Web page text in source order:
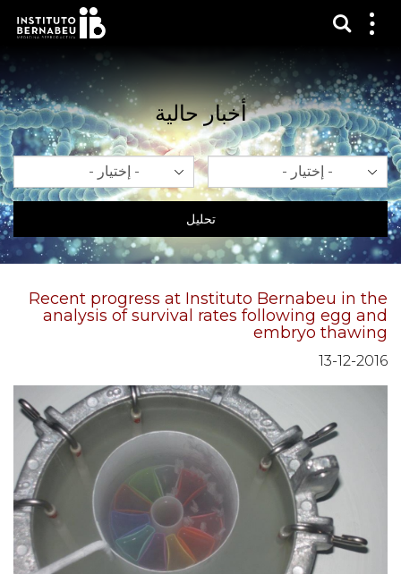
أخبار حالية
شهر سنة
تحليل
Recent progress at Instituto Bernabeu in the
analysis of survival rates following egg and
embryo thawing
13-12-2016